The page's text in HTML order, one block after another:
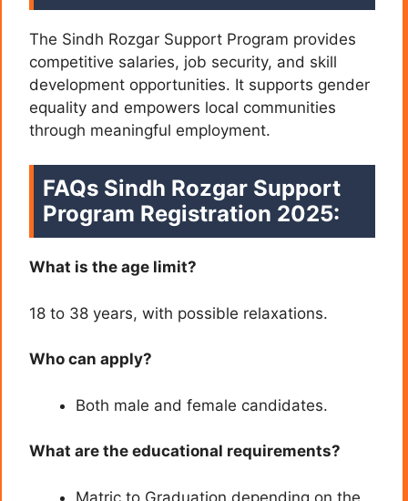
The Sindh Rozgar Support Program provides
competitive salaries, job security, and skill
development opportunities. It supports gender
equality and empowers local communities
through meaningful employment.
FAQs Sindh Rozgar Support
Program Registration 2025:
What is the age limit?
18 to 38 years, with possible relaxations.
Who can apply?
Both male and female candidates.
What are the educational requirements?
Matric to Graduation depending on the